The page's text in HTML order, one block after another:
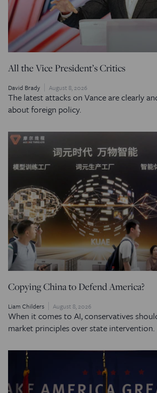
All the Vice President’s Critics
David Brady August 8, 2026
The latest attacks on Vance are clearly
about foreign policy.
Copying China to Defend America?
Liam Childers August 8, 2026
When it comes to AI, conservatives
market principles over state intervention.